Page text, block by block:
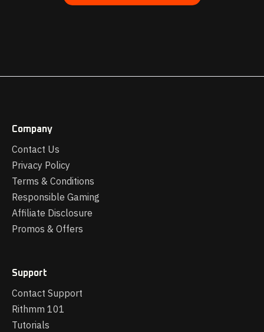
Company
Contact Us
Privacy Policy
Terms & Conditions
Responsible Gaming
Affiliate Disclosure
Promos & Offers
Support
Contact Support
Rithmm 101
Tutorials